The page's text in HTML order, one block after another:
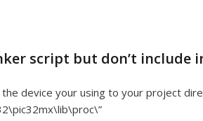
script but don’t include
device your using to your project